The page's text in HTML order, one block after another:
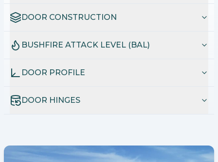
DOOR CONSTRUCTION
BUSHFIRE ATTACK LEVEL (BAL)
DOOR PROFILE
DOOR HINGES